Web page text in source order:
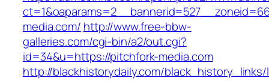
media.com/ http://www.free-bbw-
galleries.com/cgi-bin/a2/out.cgi?
id=34&u=https://pitchfork-media.com
http://blackhistorydaily.com/black_history_links/